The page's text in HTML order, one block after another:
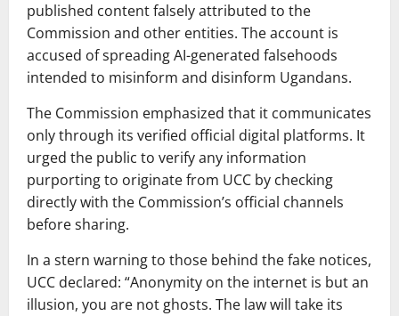
published content falsely attributed to the
Commission and other entities. The account is
accused of spreading AI-generated falsehoods
intended to misinform and disinform Ugandans.
The Commission emphasized that it communicates
only through its verified official digital platforms. It
urged the public to verify any information
purporting to originate from UCC by checking
directly with the Commission’s official channels
before sharing.
In a stern warning to those behind the fake notices,
UCC declared: “Anonymity on the internet is but an
illusion, you are not ghosts. The law will take its